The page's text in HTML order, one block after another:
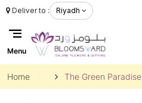
Menu
Deliver to : Riyadh
Home The Green Paradise